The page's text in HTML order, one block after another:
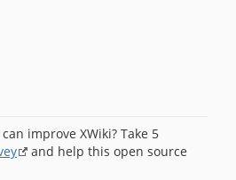
improve XWiki? Take 5
and help this open source